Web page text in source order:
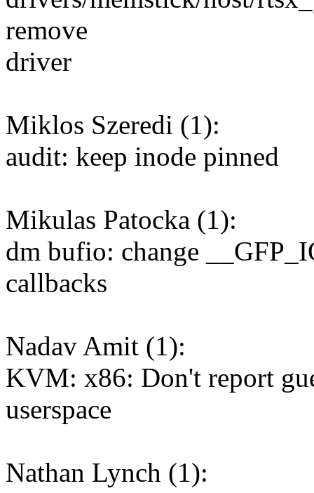
remove
driver
Miklos Szeredi (1):
audit: keep inode pinned
Mikulas Patocka (1):
dm bufio: change
callbacks
Nadav Amit (1):
KVM: x86: Don't report
userspace
Nathan Lynch (1):